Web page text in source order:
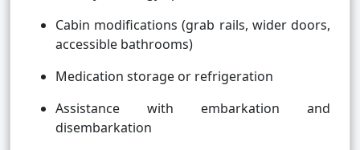
Cabin modifications (grab rails, wider doors,
accessible bathrooms)
Medication storage or refrigeration
Assistance with embarkation and
disembarkation